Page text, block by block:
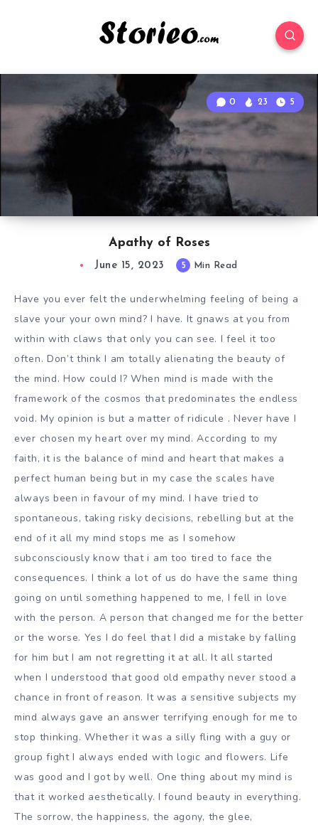
Apathy of Roses
0 23 5
June 15, 2023 5 Min Read
Have you ever felt the underwhelming feeling of being a
slave your your own mind? I have. It gnaws at you from
within with claws that only you can see. I feel it too
often. Don’t think I am totally alienating the beauty of
the mind. How could I? When mind is made with the
framework of the cosmos that predominates the endless
void. My opinion is but a matter of ridicule . Never have I
ever chosen my heart over my mind. According to my
faith, it is the balance of mind and heart that makes a
perfect human being but in my case the scales have
always been in favour of my mind. I have tried to
spontaneous, taking risky decisions, rebelling but at the
end of it all my mind stops me as I somehow
subconsciously know that i am too tired to face the
consequences. I think a lot of us do have the same thing
going on until something happened to me, I fell in love
with the person. A person that changed me for the better
or the worse. Yes I do feel that I did a mistake by falling
for him but I am not regretting it at all. It all started
when I understood that good old empathy never stood a
chance in front of reason. It was a sensitive subjects my
mind always gave an answer terrifying enough for me to
stop thinking. Whether it was a silly fling with a guy or
group fight I always ended with logic and flowers. Life
was good and I got by well. One thing about my mind is
that it worked aesthetically. I found beauty in everything.
The sorrow, the happiness, the agony, the glee,